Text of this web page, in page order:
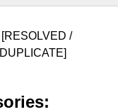
[RESOLVED /